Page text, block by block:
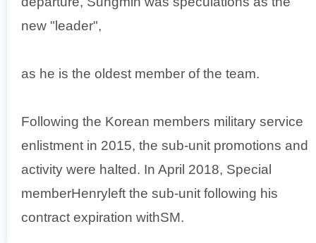
new "leader",
as he is the oldest member of the team.
Following the Korean members military service
enlistment in 2015, the sub-unit promotions and
activity were halted. In April 2018, Special
memberHenryleft the sub-unit following his
contract expiration withSM.